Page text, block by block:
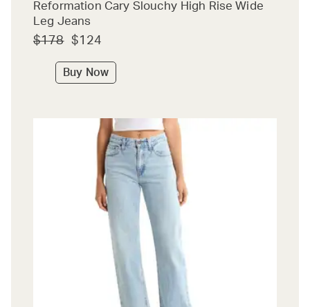
Reformation Cary Slouchy High Rise Wide
Leg Jeans
$178 $124
Buy Now